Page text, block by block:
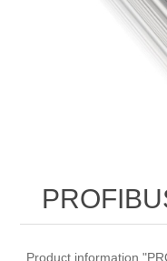
Temperature
Product information